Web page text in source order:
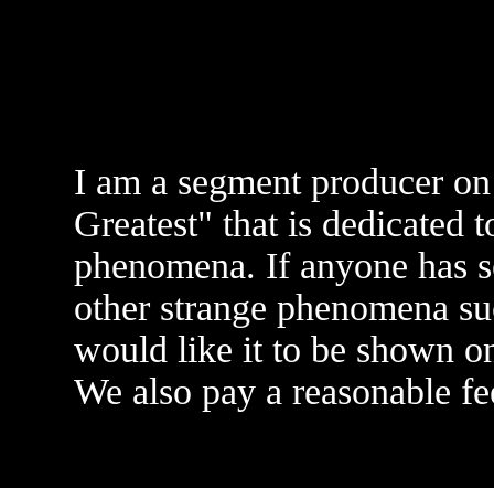
I am a segment producer
Greatest" that is dedicated
phenomena. If anyone has
other strange phenomena
would like it to be shown
We also pay a reasonable